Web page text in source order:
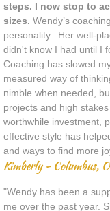
steps. I now stop to
sizes. Wendy’s
personality. Her well-
didn't know I had until I
Coaching has slowed
measured way of
nimble when needed,
projects and high
worthwhile investment,
effective style has
and ways to find more
Kimberly - Columbus,
"Wendy has been a
me over the past year.